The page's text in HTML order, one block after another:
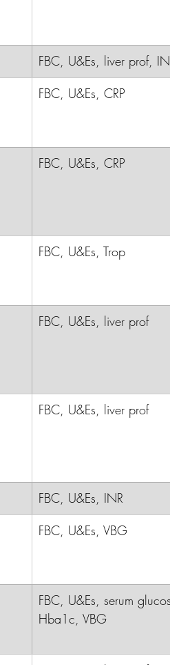
FBC, U&Es, liver prof,
FBC, U&Es, CRP
FBC, U&Es, CRP
FBC, U&Es, Trop
FBC, U&Es, liver prof
FBC, U&Es, liver prof
FBC, U&Es, INR
FBC, U&Es, VBG
FBC, U&Es, serum
Hba1c, VBG